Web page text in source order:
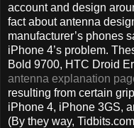
account and design
fact about antenna
manufacturer’s phones
iPhone 4’s problem.
Bold 9700, HTC Droid
antenna explanation
resulting from certain
iPhone 4, iPhone 3GS,
(By they way,